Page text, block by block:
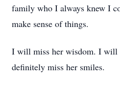
family who I always knew I
make sense of things.
I will miss her wisdom. I
definitely miss her smiles.